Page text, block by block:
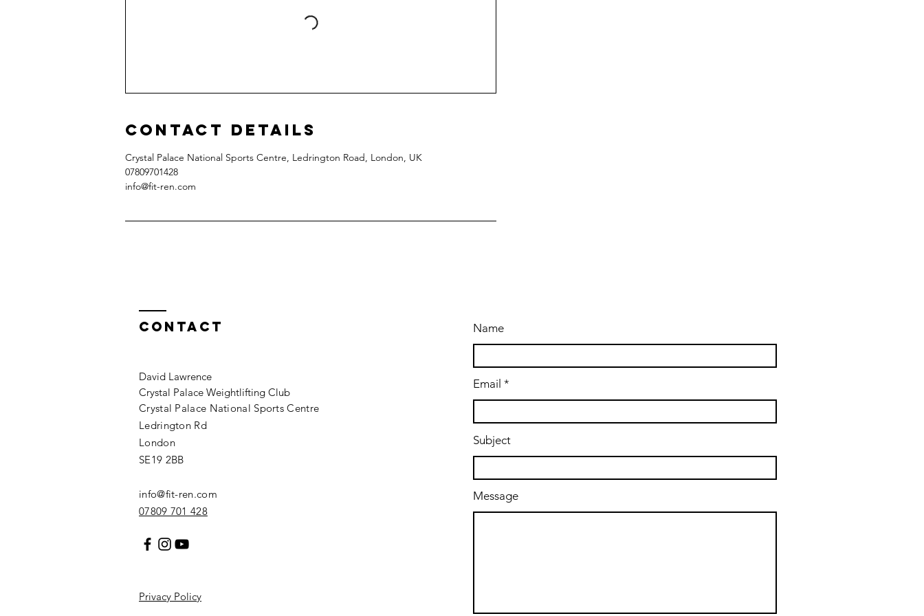
Contact Details
Crystal Palace National Sports Centre, Ledrington Road, London, UK
07809701428‬
info@fit-ren.com
Contact
David Lawrence
Crystal Palace Weightlifting Club
Crystal Palace National Sports Centre
Ledrington Rd
London
SE19 2BB
info@fit-ren.com
07809 701 428
Privacy Policy
Name
Email
Subject
Message